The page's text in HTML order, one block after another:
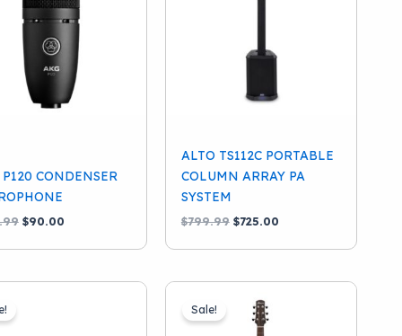
CONDENSER
Original
was:
$90.00Current
is:
ALTO TS112C PORTABLE
COLUMN ARRAY PA
SYSTEM
$799.99 Original
was:
$725.00Current
is:
Sale!